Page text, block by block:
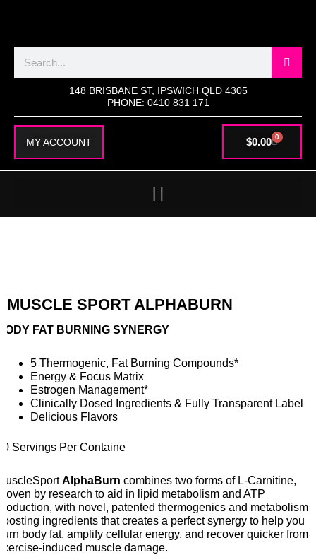
148 BRISBANE ST, IPSWICH QLD 4305
PHONE: 0410 831 171
MY ACCOUNT $0.00 0
CART
MUSCLE SPORT ALPHABURN
FAT BURNING SYNERGY
5 Thermogenic, Fat Burning Compounds*
Energy & Focus Matrix
Estrogen Management*
Clinically Dosed Ingredients & Fully Transparent Label
Delicious Flavors
Servings Per Containe
AlphaBurn combines two forms of L-Carnitine,
by research to aid in lipid metabolism and ATP
with novel, patented thermogenics and metabolism
ingredients that creates a perfect synergy to help you
body fat, amplify cellular energy, and recover quicker from
induced muscle damage.